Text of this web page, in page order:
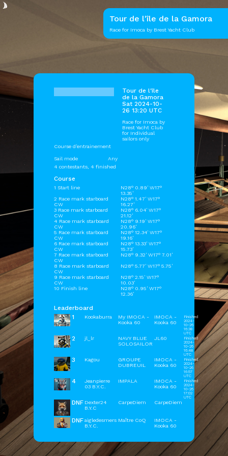
Tour de l'île de la Gamora
Race for Imoca by Brest Yacht Club
Tour de l'île
de la Gamora
Sat 2024-10-
26 13:20 UTC
Race for Imoca by
Brest Yacht Club
for Individual
sailors only
Course d'entrainement
Sail mode
Any
4 contestants, 4 finished
Course
1 Start line
N28° 0.89' W17°
13.35'
2 Race mark starboard
CW
N28° 1.47' W17°
16.27'
3 Race mark starboard
CW
N28° 6.04' W17°
21.12'
4 Race mark starboard
CW
N28° 9.19' W17°
20.96'
5 Race mark starboard
CW
N28° 12.34' W17°
19.16'
6 Race mark starboard
CW
N28° 13.33' W17°
15.73'
7 Race mark starboard
CW
N28° 9.32' W17° 7.01'
8 Race mark starboard
CW
N28° 5.77' W17° 5.75'
9 Race mark starboard
CW
N28° 2.15' W17°
10.03'
10 Finish line
N28° 0.95' W17°
12.36'
Leaderboard
1
Kookaburra
My IMOCA -
Kooka 60
IMOCA -
Kooka 60
Finished
2024-
10-26
16:38
UTC
2 jl_lr
NAVY BLUE
SOLOSAILOR
JL60
Finished
2024-
10-26
16:48
UTC
3 Kagou
GROUPE
DUBREUIL
IMOCA -
Kooka 60
Finished
2024-
10-26
16:57
UTC
4
Jeanpierre
03 B.Y.C.
IMPALA
IMOCA -
Kooka 60
Finished
2024-
10-26
17:02
UTC
DNF Dexter24
B.Y.C
CarpeDiem CarpeDiem
DNFaigledesmers
B.Y.C.
Maître CoQ
IMOCA -
Kooka 60